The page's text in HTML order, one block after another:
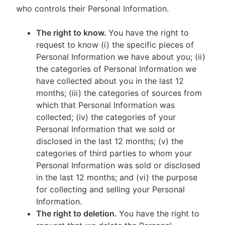
who controls their Personal Information.
The right to know. You have the right to
request to know (i) the specific pieces of
Personal Information we have about you; (ii)
the categories of Personal Information we
have collected about you in the last 12
months; (iii) the categories of sources from
which that Personal Information was
collected; (iv) the categories of your
Personal Information that we sold or
disclosed in the last 12 months; (v) the
categories of third parties to whom your
Personal Information was sold or disclosed
in the last 12 months; and (vi) the purpose
for collecting and selling your Personal
Information.
The right to deletion. You have the right to